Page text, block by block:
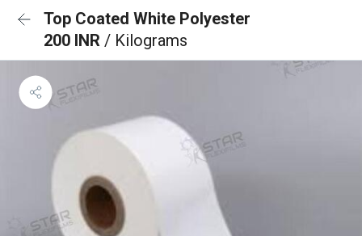
Top Coated White Polyester
200 INR / Kilograms